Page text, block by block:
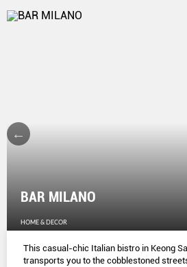
BAR MILANO
HOME & DECOR
This casual-chic Italian bistro in Keong
transports you to the cobblestoned